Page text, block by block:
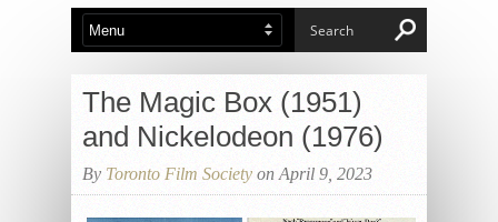
The Magic Box (1951)
and Nickelodeon (1976)
By Toronto Film Society on April 9, 2023